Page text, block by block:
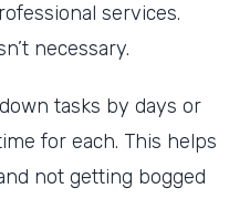
services.
necessary.
tasks by days or
for each. This helps
not getting bogged